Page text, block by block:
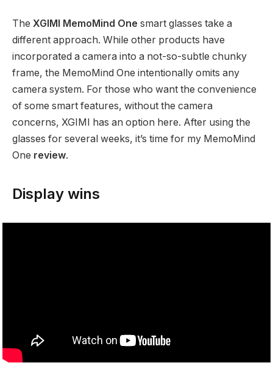
The XGIMI MemoMind One smart glasses take a
different approach. While other products have
incorporated a camera into a not-so-subtle chunky
frame, the MemoMind One intentionally omits any
camera system. For those who want the convenience
of some smart features, without the camera
concerns, XGIMI has an option here. After using the
glasses for several weeks, it’s time for my MemoMind
One review.
Display wins